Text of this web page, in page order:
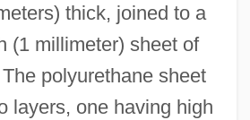
thick, joined to a
(1 millimeter) sheet of
polyurethane sheet
layers, one having high